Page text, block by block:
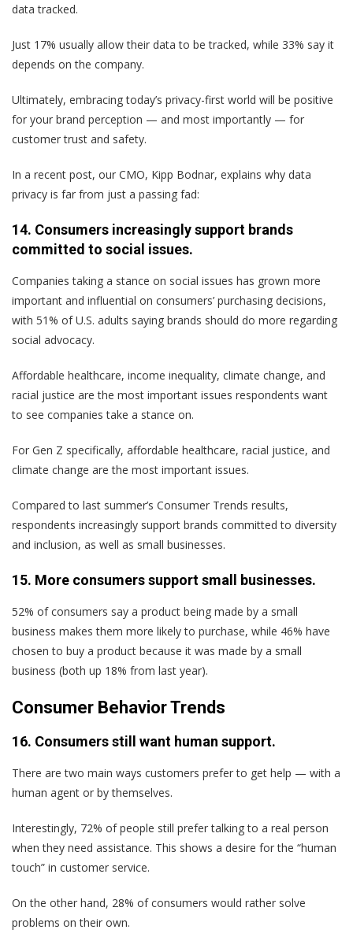
data tracked.
Just 17% usually allow their data to be tracked, while 33% say it
depends on the company.
Ultimately, embracing today’s privacy-first world will be positive
for your brand perception — and most importantly — for
customer trust and safety.
In a recent post, our CMO, Kipp Bodnar, explains why data
privacy is far from just a passing fad:
14. Consumers increasingly support brands
committed to social issues.
Companies taking a stance on social issues has grown more
important and influential on consumers’ purchasing decisions,
with 51% of U.S. adults saying brands should do more regarding
social advocacy.
Affordable healthcare, income inequality, climate change, and
racial justice are the most important issues respondents want
to see companies take a stance on.
For Gen Z specifically, affordable healthcare, racial justice, and
climate change are the most important issues.
Compared to last summer’s Consumer Trends results,
respondents increasingly support brands committed to diversity
and inclusion, as well as small businesses.
15. More consumers support small businesses.
52% of consumers say a product being made by a small
business makes them more likely to purchase, while 46% have
chosen to buy a product because it was made by a small
business (both up 18% from last year).
Consumer Behavior Trends
16. Consumers still want human support.
There are two main ways customers prefer to get help — with a
human agent or by themselves.
Interestingly, 72% of people still prefer talking to a real person
when they need assistance. This shows a desire for the “human
touch” in customer service.
On the other hand, 28% of consumers would rather solve
problems on their own.